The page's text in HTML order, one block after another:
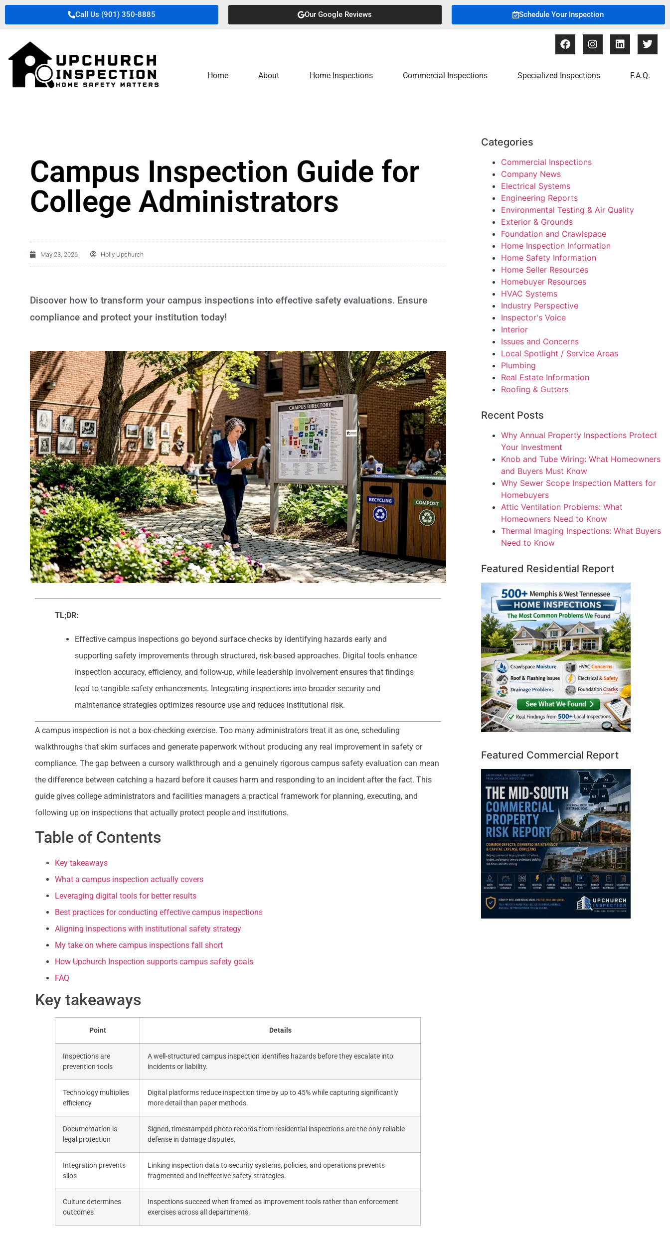
Call Us (901) 350-8885 Our Google Reviews Schedule Your Inspection
Home About Home Inspections Commercial Inspections Specialized Inspections F.A.Q.
Campus Inspection Guide for
College Administrators
May 23, 2026 Holly Upchurch
Discover how to transform your campus inspections into effective safety evaluations. Ensure
compliance and protect your institution today!
TL;DR:
Effective campus inspections go beyond surface checks by identifying hazards early and
supporting safety improvements through structured, risk-based approaches. Digital tools enhance
inspection accuracy, efficiency, and follow-up, while leadership involvement ensures that findings
lead to tangible safety enhancements. Integrating inspections into broader security and
maintenance strategies optimizes resource use and reduces institutional risk.
A campus inspection is not a box-checking exercise. Too many administrators treat it as one, scheduling
walkthroughs that skim surfaces and generate paperwork without producing any real improvement in safety or
compliance. The gap between a cursory walkthrough and a genuinely rigorous campus safety evaluation can mean
the difference between catching a hazard before it causes harm and responding to an incident after the fact. This
guide gives college administrators and facilities managers a practical framework for planning, executing, and
following up on inspections that actually protect people and institutions.
Table of Contents
Key takeaways
What a campus inspection actually covers
Leveraging digital tools for better results
Best practices for conducting effective campus inspections
Aligning inspections with institutional safety strategy
My take on where campus inspections fall short
How Upchurch Inspection supports campus safety goals
FAQ
Key takeaways
Point Details
Inspections are
prevention tools
A well-structured campus inspection identifies hazards before they escalate into
incidents or liability.
Technology multiplies
efficiency
Digital platforms reduce inspection time by up to 45% while capturing significantly
more detail than paper methods.
Documentation is
legal protection
Signed, timestamped photo records from residential inspections are the only reliable
defense in damage disputes.
Integration prevents
silos
Linking inspection data to security systems, policies, and operations prevents
fragmented and ineffective safety strategies.
Culture determines
outcomes
Inspections succeed when framed as improvement tools rather than enforcement
exercises across all departments.
Categories
Commercial Inspections
Company News
Electrical Systems
Engineering Reports
Environmental Testing & Air Quality
Exterior & Grounds
Foundation and Crawlspace
Home Inspection Information
Home Safety Information
Home Seller Resources
Homebuyer Resources
HVAC Systems
Industry Perspective
Inspector's Voice
Interior
Issues and Concerns
Local Spotlight / Service Areas
Plumbing
Real Estate Information
Roofing & Gutters
Recent Posts
Why Annual Property Inspections Protect
Your Investment
Knob and Tube Wiring: What Homeowners
and Buyers Must Know
Why Sewer Scope Inspection Matters for
Homebuyers
Attic Ventilation Problems: What
Homeowners Need to Know
Thermal Imaging Inspections: What Buyers
Need to Know
Featured Residential Report
Featured Commercial Report